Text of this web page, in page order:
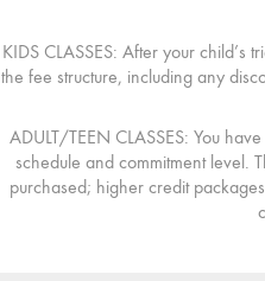
KIDS CLASSES: After your child’s
the fee structure, including any
ADULT/TEEN CLASSES: You
schedule and commitment level.
purchased; higher credit